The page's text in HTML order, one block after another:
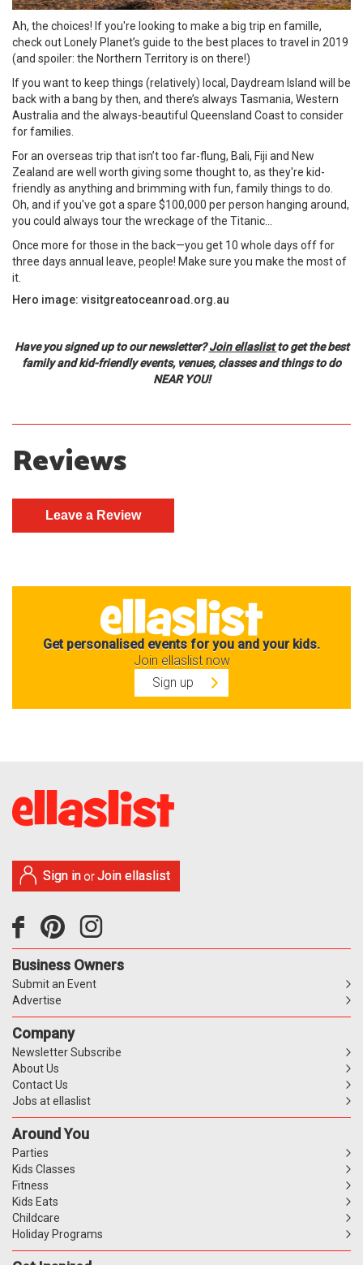
Ah, the choices! If you're looking to make a big trip en famille,
check out Lonely Planet’s guide to the best places to travel in 2019
(and spoiler: the Northern Territory is on there!)
If you want to keep things (relatively) local, Daydream Island will be
back with a bang by then, and there’s always Tasmania, Western
Australia and the always-beautiful Queensland Coast to consider
for families.
For an overseas trip that isn’t too far-flung, Bali, Fiji and New
Zealand are well worth giving some thought to, as they're kid-
friendly as anything and brimming with fun, family things to do.
Oh, and if you've got a spare $100,000 per person hanging around,
you could always tour the wreckage of the Titanic...
Once more for those in the back—you get 10 whole days off for
three days annual leave, people! Make sure you make the most of
it.
Hero image: visitgreatoceanroad.org.au
Have you signed up to our newsletter?Join ellaslistto get the best
family and kid-friendly events, venues, classes and things to do
NEAR YOU!
Reviews
Get personalised events for you and your kids.
Join ellaslist now
Sign up
Sign in orJoin ellaslist
Business Owners
Submit an Event
Advertise
Company
Newsletter Subscribe
About Us
Contact Us
Jobs at ellaslist
Around You
Parties
Kids Classes
Fitness
Kids Eats
Childcare
Holiday Programs